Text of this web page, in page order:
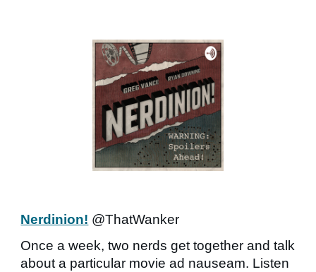
Nerdinion! @ThatWanker
Once a week, two nerds get together and talk
about a particular movie ad nauseam. Listen